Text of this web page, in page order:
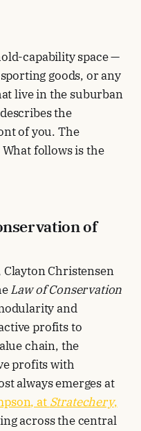
capability space —
goods, or any
live in the suburban
the
of you. The
follows is the
of
Clayton Christensen
Law of Conservation
and
profits to
chain, the
profits with
always emerges at
at Stratechery,
across the central